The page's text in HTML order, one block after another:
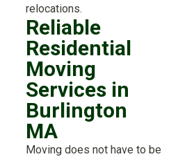
relocations.
Reliable
Residential
Moving
Services in
Burlington
MA
Moving does not have to be